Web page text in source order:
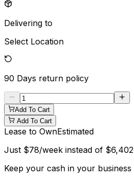
Delivering to
Select Location
90 Days return policy
Add To Cart
Add To Cart
Lease to OwnEstimated
Just $78/week instead of $6,402
Keep your cash in your business